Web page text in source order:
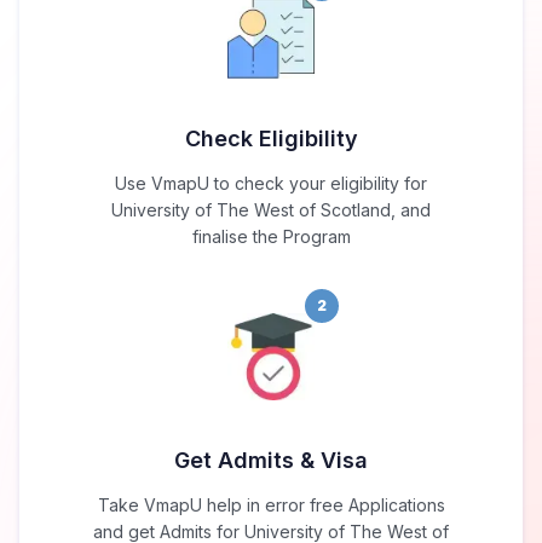
Check Eligibility
Use VmapU to check your eligibility for
University of The West of Scotland, and
finalise the Program
2
Get Admits & Visa
Take VmapU help in error free Applications
and get Admits for University of The West of